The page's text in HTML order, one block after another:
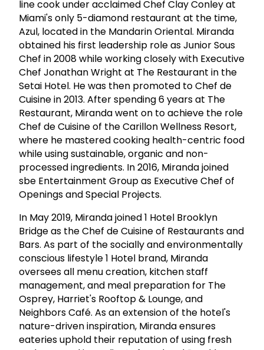
line cook under acclaimed Chef Clay Conley at
Miami's only 5-diamond restaurant at the time,
Azul, located in the Mandarin Oriental. Miranda
obtained his first leadership role as Junior Sous
Chef in 2008 while working closely with Executive
Chef Jonathan Wright at The Restaurant in the
Setai Hotel. He was then promoted to Chef de
Cuisine in 2013. After spending 6 years at The
Restaurant, Miranda went on to achieve the role
Chef de Cuisine of the Carillon Wellness Resort,
where he mastered cooking health-centric food
while using sustainable, organic and non-
processed ingredients. In 2016, Miranda joined
sbe Entertainment Group as Executive Chef of
Openings and Special Projects.
In May 2019, Miranda joined 1 Hotel Brooklyn
Bridge as the Chef de Cuisine of Restaurants and
Bars. As part of the socially and environmentally
conscious lifestyle 1 Hotel brand, Miranda
oversees all menu creation, kitchen staff
management, and meal preparation for The
Osprey, Harriet's Rooftop & Lounge, and
Neighbors Café. As an extension of the hotel's
nature-driven inspiration, Miranda ensures
eateries uphold their reputation of using fresh